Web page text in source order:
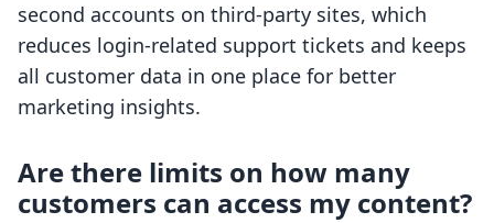
second accounts on third-party sites, which
reduces login-related support tickets and keeps
all customer data in one place for better
marketing insights.
Are there limits on how many
customers can access my content?